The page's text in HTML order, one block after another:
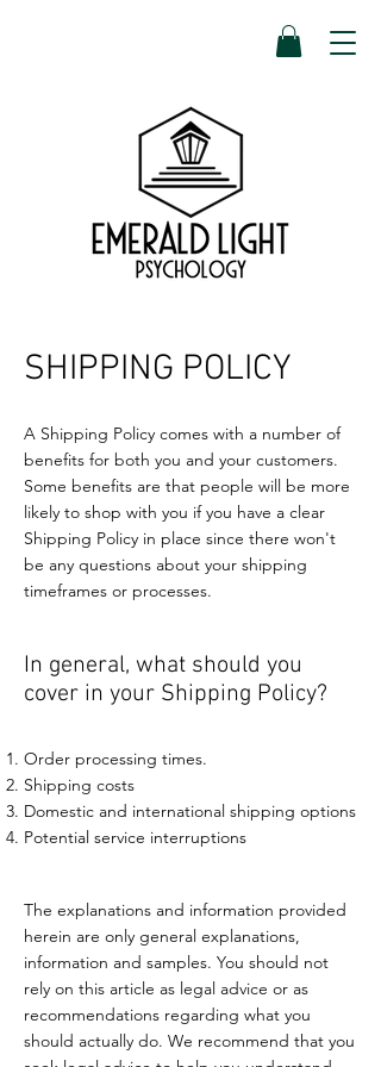
SHIPPING POLICY
A Shipping Policy comes with a number of
benefits for both you and your customers.
Some benefits are that people will be more
likely to shop with you if you have a clear
Shipping Policy in place since there won't
be any questions about your shipping
timeframes or processes.
In general, what should you
cover in your Shipping Policy?
Order processing times.
Shipping costs
Domestic and international shipping options
Potential service interruptions
The explanations and information provided
herein are only general explanations,
information and samples. You should not
rely on this article as legal advice or as
recommendations regarding what you
should actually do. We recommend that you